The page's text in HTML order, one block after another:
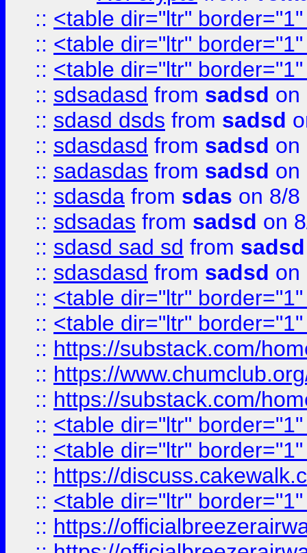
:: <table dir="ltr"
:: <table dir="ltr"
:: <table dir="ltr"
:: sdsadasd from sadsd on
:: sdasd dsds from sadsd
:: sdasdasd from sadsd on
:: sadasdas from sadsd on
:: sdasda from sdas on 8/8
:: sdsadas from sadsd on
:: sdasd sad sd from sadsd
:: sdasdasd from sadsd on
:: <table dir="ltr"
:: <table dir="ltr"
:: https://substack.com/
:: https://
:: https://substack.com/
:: <table dir="ltr"
:: <table dir="ltr"
:: https://
:: <table dir="ltr"
:: https://